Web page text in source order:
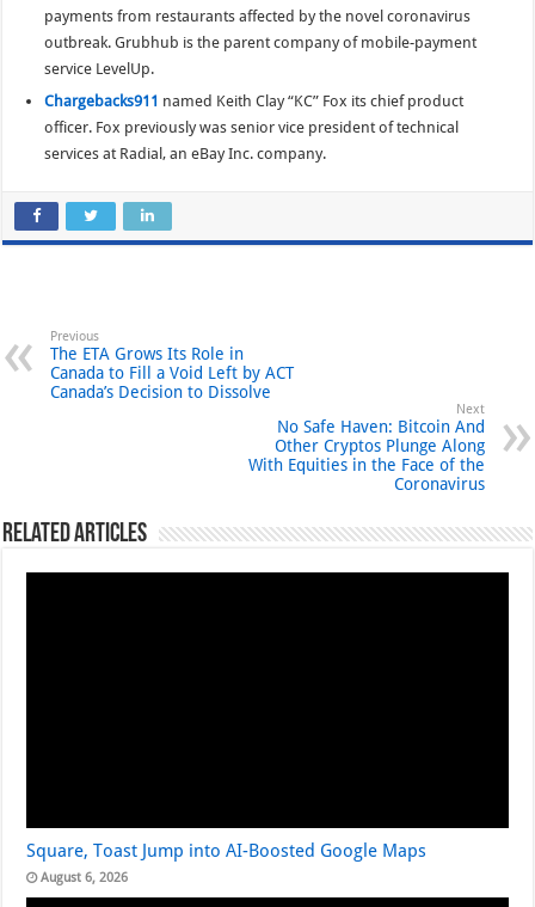
payments from restaurants affected by the novel coronavirus
outbreak. Grubhub is the parent company of mobile-payment
service LevelUp.
Chargebacks911 named Keith Clay “KC” Fox its chief product
officer. Fox previously was senior vice president of technical
services at Radial, an eBay Inc. company.
Previous
The ETA Grows Its Role in
Canada to Fill a Void Left by ACT
Canada’s Decision to Dissolve
Next
No Safe Haven: Bitcoin And
Other Cryptos Plunge Along
With Equities in the Face of the
Coronavirus
Related Articles
Square, Toast Jump into AI-Boosted Google Maps
August 6, 2026